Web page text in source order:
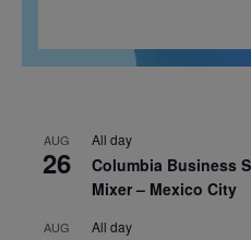
AUG
26
All day
Columbia Business
Mixer – Mexico City
AUG All day